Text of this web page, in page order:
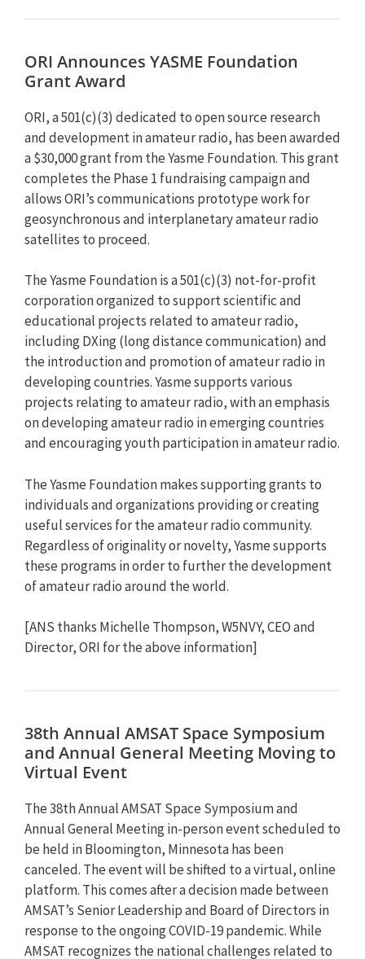
ORI Announces YASME Foundation
Grant Award
ORI, a 501(c)(3) dedicated to open source research
and development in amateur radio, has been awarded
a $30,000 grant from the Yasme Foundation. This grant
completes the Phase 1 fundraising campaign and
allows ORI’s communications prototype work for
geosynchronous and interplanetary amateur radio
satellites to proceed.
The Yasme Foundation is a 501(c)(3) not-for-profit
corporation organized to support scientific and
educational projects related to amateur radio,
including DXing (long distance communication) and
the introduction and promotion of amateur radio in
developing countries. Yasme supports various
projects relating to amateur radio, with an emphasis
on developing amateur radio in emerging countries
and encouraging youth participation in amateur radio.
The Yasme Foundation makes supporting grants to
individuals and organizations providing or creating
useful services for the amateur radio community.
Regardless of originality or novelty, Yasme supports
these programs in order to further the development
of amateur radio around the world.
[ANS thanks Michelle Thompson, W5NVY, CEO and
Director, ORI for the above information]
38th Annual AMSAT Space Symposium
and Annual General Meeting Moving to
Virtual Event
The 38th Annual AMSAT Space Symposium and
Annual General Meeting in-person event scheduled to
be held in Bloomington, Minnesota has been
canceled. The event will be shifted to a virtual, online
platform. This comes after a decision made between
AMSAT’s Senior Leadership and Board of Directors in
response to the ongoing COVID-19 pandemic. While
AMSAT recognizes the national challenges related to